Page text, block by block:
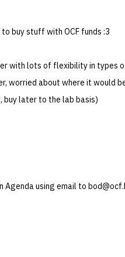
buy stuff with OCF funds :3
with lots of flexibility in types
worried about where it would
buy later to the lab basis)
using email to